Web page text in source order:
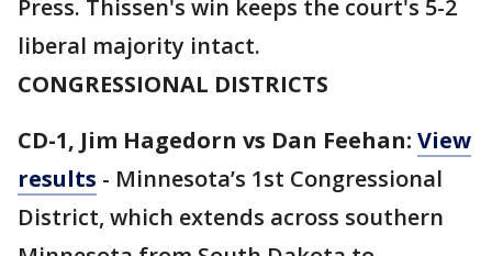
Press. Thissen's win keeps the court's 5-2
liberal majority intact.
CONGRESSIONAL DISTRICTS
CD-1, Jim Hagedorn vs Dan Feehan: View
results - Minnesota’s 1st Congressional
District, which extends across southern